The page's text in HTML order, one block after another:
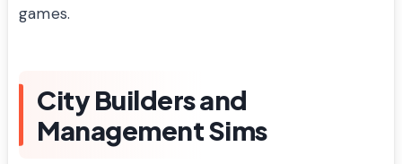
games.
City Builders and
Management Sims